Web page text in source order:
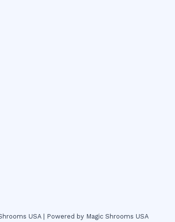
USA | Powered by Magic Shrooms USA